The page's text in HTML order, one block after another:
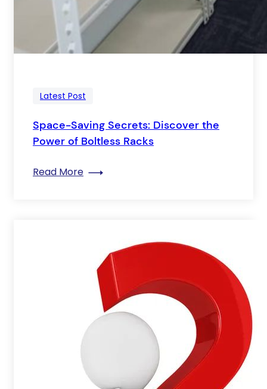
Latest Post
Space-Saving Secrets: Discover the
Power of Boltless Racks
Read More: Space-Saving Secrets: Discover the